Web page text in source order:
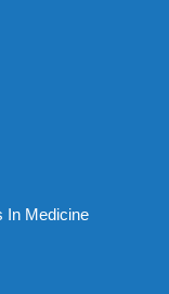
In Medicine